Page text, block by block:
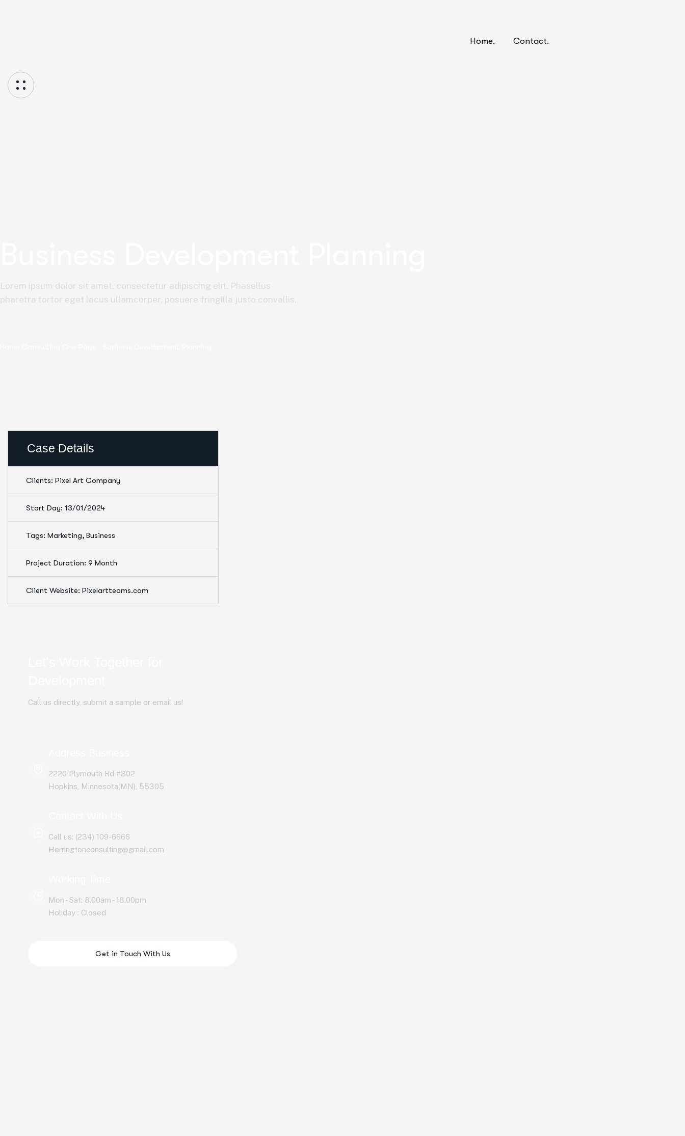
Home. Contact.
Lorem ipsum dolor sit amet, consectetur adipiscing elit. Phasellus
pharetra tortor eget lacus ullamcorper, posuere fringilla justo convallis.
Case Details
Clients: Pixel Art Company
Start Day: 13/01/2024
Tags: Marketing, Business
Project Duration: 9 Month
Client Website: Pixelartteams.com
Call us directly, submit a sample or email us!
2220 Plymouth Rd #302
Hopkins, Minnesota(MN), 55305
Call us: (234) 109-6666
Herringtonconsulting@gmail.com
Mon - Sat: 8.00am - 18.00pm
Holiday : Closed